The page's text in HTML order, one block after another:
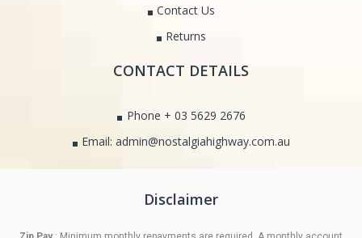
Contact Us
Returns
CONTACT DETAILS
Phone + 03 5629 2676
Email: admin@nostalgiahighway.com.au
Disclaimer